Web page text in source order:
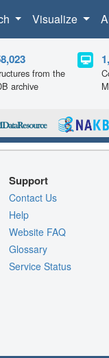
Visualize
from the
archive
Support
Contact Us
Help
Website FAQ
Glossary
Service Status